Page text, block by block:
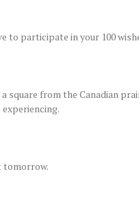
to participate in your 100
square from the Canadian
tomorrow.